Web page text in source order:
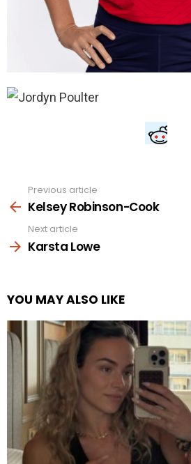
more
Previous article
Kelsey Robinson-Cook
Next article
Karsta Lowe
YOU MAY ALSO LIKE